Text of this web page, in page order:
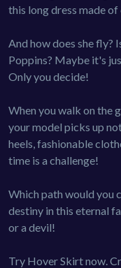
this long dress made
And how does she fly?
Poppins? Maybe it's
Only you decide!
When you walk on the
your model picks up
heels, fashionable
time is a challenge!
Which path would you
destiny in this eternal
or a devil!
Try Hover Skirt now.